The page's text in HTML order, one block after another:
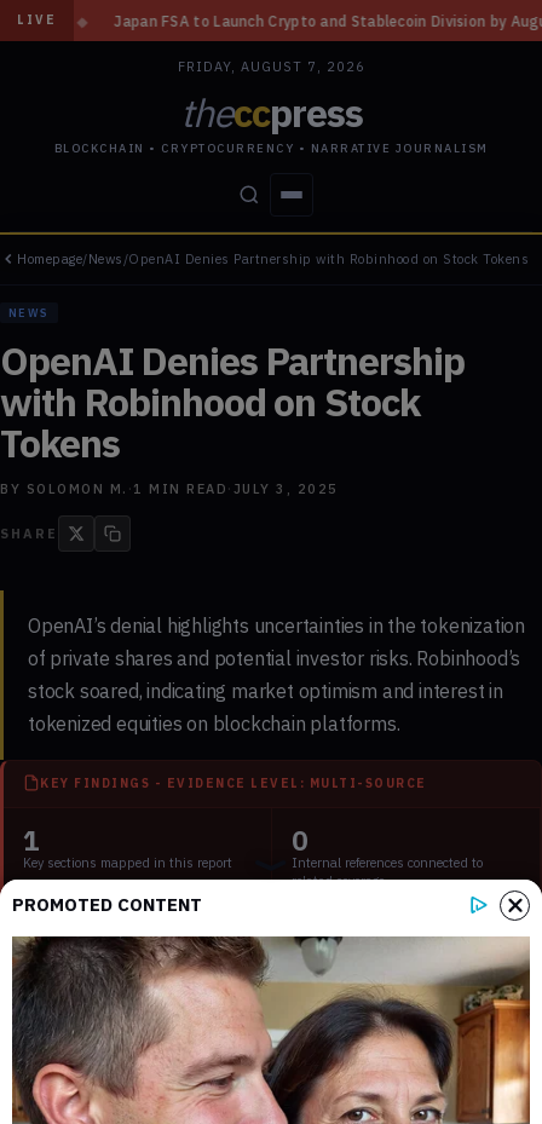
LIVE
to Launch Crypto and Stablecoin Division by August 7: Report ◆ Three
FRIDAY, AUGUST 7, 2026
theccpress
BLOCKCHAIN • CRYPTOCURRENCY • NARRATIVE JOURNALISM
STORIES CONFLICTS PEOPLE POWER
Homepage/News /OpenAI Denies Partnership with Robinhood on Stock Tokens
NEWS
OpenAI Denies Partnership
with Robinhood on Stock
Tokens
BY SOLOMON M. · 1 MIN READ · JULY 3, 2025
SHARE
OpenAI’s denial highlights uncertainties in the tokenization
of private shares and potential investor risks. Robinhood’s
stock soared, indicating market optimism and interest in
tokenized equities on blockchain platforms.
KEY FINDINGS - EVIDENCE LEVEL: MULTI-SOURCE
1
Key sections mapped in this report
0
Internal references connected to
related coverage
1
External source domains cited in the
article
1 min
Estimated time to read the full report
Key Points:
OpenAI denies involvement with Robinhood’s token plans.
PROMOTED CONTENT